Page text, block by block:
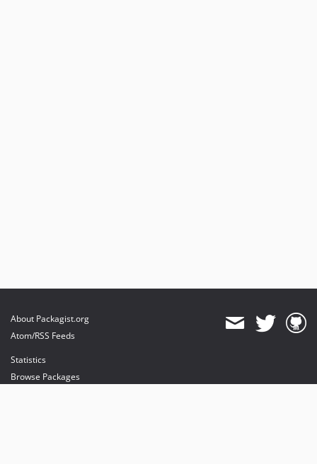
About Packagist.org
Atom/RSS Feeds
Statistics
Browse Packages